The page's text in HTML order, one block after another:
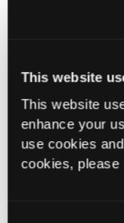
This website
This website
enhance your
use cookies
cookies, please